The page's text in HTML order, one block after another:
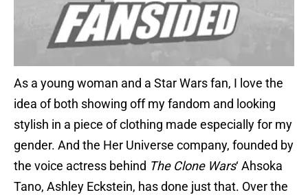
As a young woman and a Star Wars fan, I love the
idea of both showing off my fandom and looking
stylish in a piece of clothing made especially for my
gender. And the Her Universe company, founded by
the voice actress behind The Clone Wars‘ Ahsoka
Tano, Ashley Eckstein, has done just that. Over the